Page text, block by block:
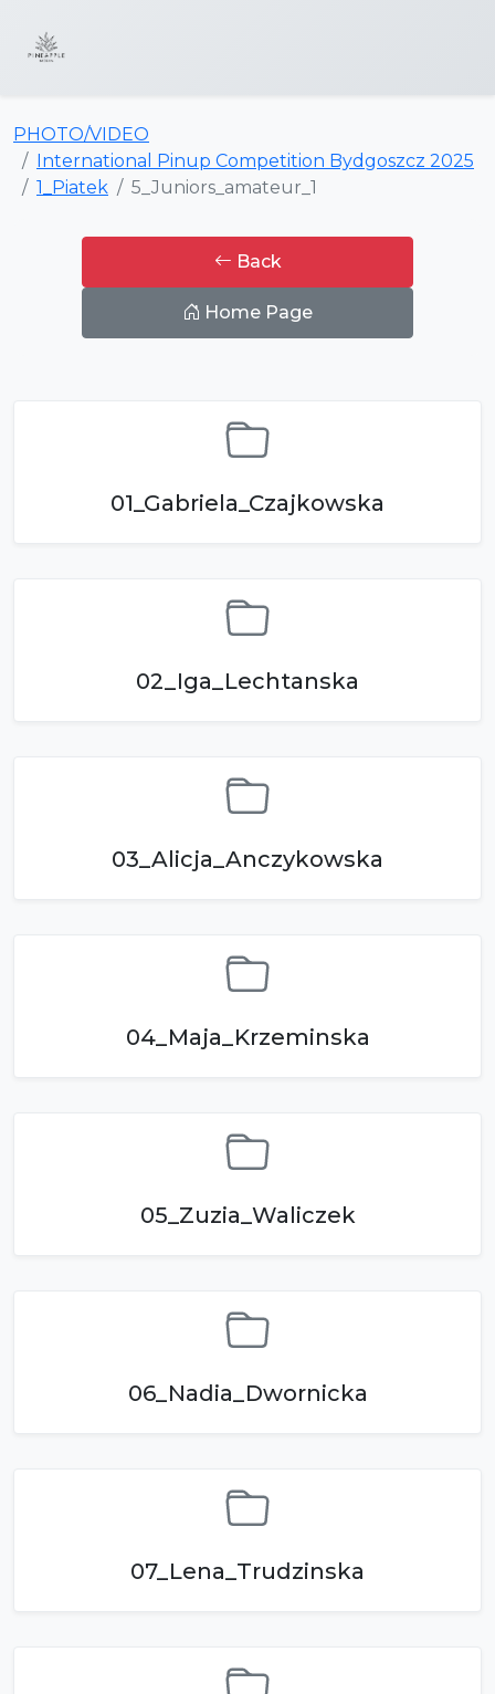
PHOTO/VIDEO
International Pinup Competition Bydgoszcz 2025
1_Piatek
5_Juniors_amateur_1
Back
Home Page
01_Gabriela_Czajkowska
02_Iga_Lechtanska
03_Alicja_Anczykowska
04_Maja_Krzeminska
05_Zuzia_Waliczek
06_Nadia_Dwornicka
07_Lena_Trudzinska